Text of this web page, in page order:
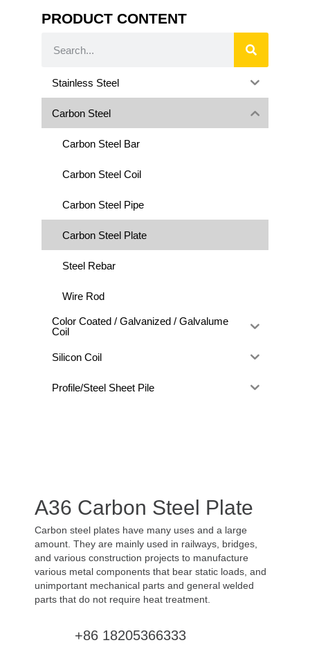
PRODUCT CONTENT
Stainless Steel
Carbon Steel
Carbon Steel Bar
Carbon Steel Coil
Carbon Steel Pipe
Carbon Steel Plate
Steel Rebar
Wire Rod
Color Coated / Galvanized / Galvalume
Coil
Silicon Coil
Profile/Steel Sheet Pile
A36 Carbon Steel Plate
Carbon steel plates have many uses and a large
amount. They are mainly used in railways, bridges,
and various construction projects to manufacture
various metal components that bear static loads, and
unimportant mechanical parts and general welded
parts that do not require heat treatment.
+86 18205366333